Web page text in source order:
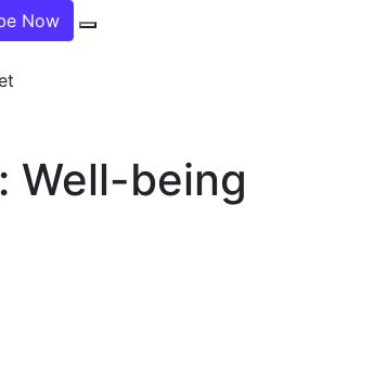
Now
Well-being